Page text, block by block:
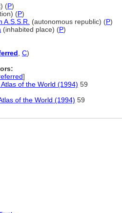
(P)
(P)
A.S.S.R. (autonomous republic) (P)
(inhabited place) (P)
C)
]
of the World (1994) 59
of the World (1994) 59